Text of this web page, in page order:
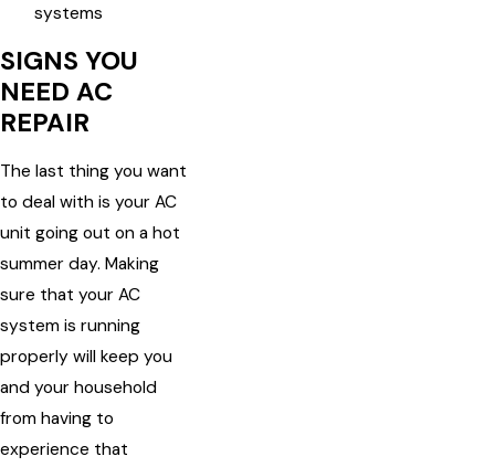
systems
SIGNS YOU
NEED AC
REPAIR
The last thing you want
to deal with is your AC
unit going out on a hot
summer day. Making
sure that your AC
system is running
properly will keep you
and your household
from having to
experience that